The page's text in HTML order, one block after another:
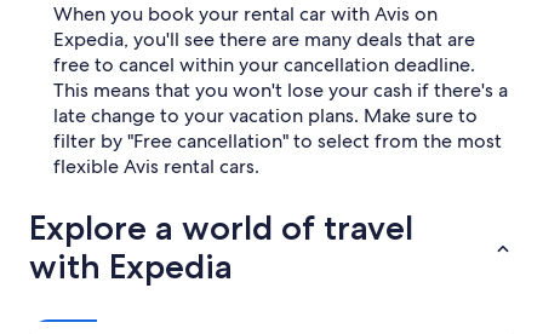
When you book your rental car with Avis on
Expedia, you'll see there are many deals that are
free to cancel within your cancellation deadline.
This means that you won't lose your cash if there's a
late change to your vacation plans. Make sure to
filter by "Free cancellation" to select from the most
flexible Avis rental cars.
Explore a world of travel
with Expedia